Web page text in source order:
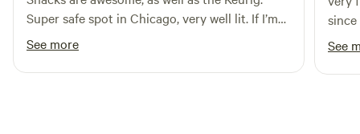
Super safe spot in Chicago, very well lit. If I’m
ever back in Chicago, I’ll be sure to book this
again!
See more
See